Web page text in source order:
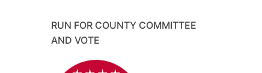
RUN FOR COUNTY COMMITTEE
AND VOTE